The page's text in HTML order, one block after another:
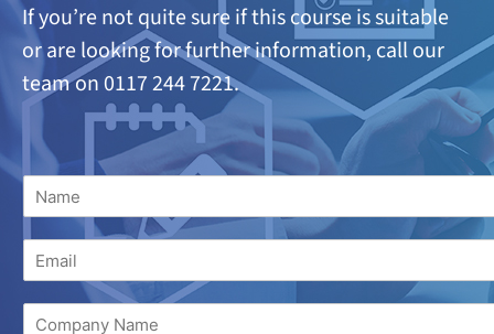
If you’re not quite sure if this course is suitable
or are lookingfor further information, call our
team on 0117 244 7221.